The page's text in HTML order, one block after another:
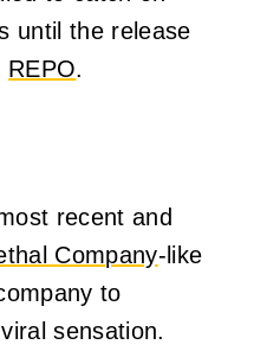
until the release
REPO.
recent and
Company-like
to
sensation.